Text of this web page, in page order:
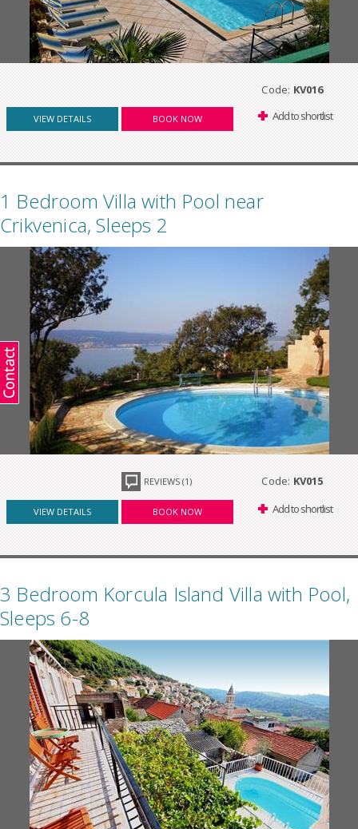
Code: KV016
VIEW DETAILS BOOK NOW Add to shortlist
1 Bedroom Villa with Pool near
Crikvenica, Sleeps 2
REVIEWS (1) Code: KV015
VIEW DETAILS BOOK NOW Add to shortlist
3 Bedroom Korcula Island Villa with Pool,
Sleeps 6-8